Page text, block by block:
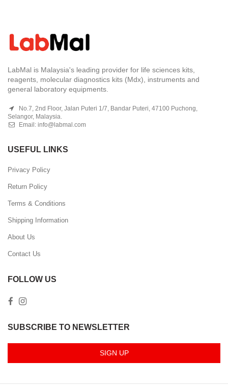
LabMal is Malaysia's leading provider for life sciences kits,
reagents, molecular diagnostics kits (Mdx), instruments and
general laboratory equipments.
No.7, 2nd Floor, Jalan Puteri 1/7, Bandar Puteri, 47100 Puchong,
Selangor, Malaysia.
Email: info@labmal.com
USEFUL LINKS
Privacy Policy
Return Policy
Terms & Conditions
Shipping Information
About Us
Contact Us
FOLLOW US
SUBSCRIBE TO NEWSLETTER
SIGN UP